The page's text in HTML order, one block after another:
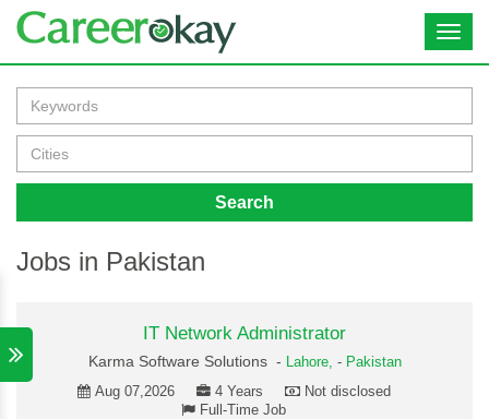
Search
Jobs in Pakistan
IT Network Administrator
Karma Software Solutions - Lahore, - Pakistan
Aug 07,2026
4 Years
Not disclosed
Full-Time Job